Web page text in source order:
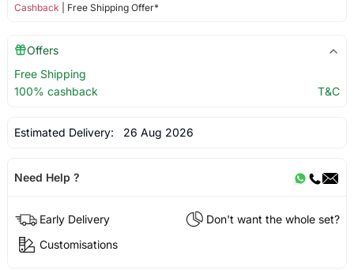
Cashback | Free Shipping Offer*
Offers
Free Shipping
100% cashback
T&C
Estimated Delivery: 26 Aug 2026
Need Help ?
Early Delivery
Don't want the whole set?
Customisations